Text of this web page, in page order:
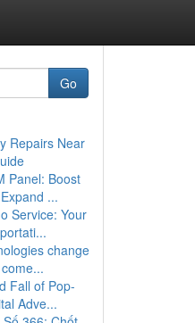
Go
Repairs Near
Panel: Boost
...
Service: Your
change
Fall of Pop-
Adve...